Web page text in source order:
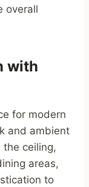
overall
with
for modern
and ambient
the ceiling,
areas,
to